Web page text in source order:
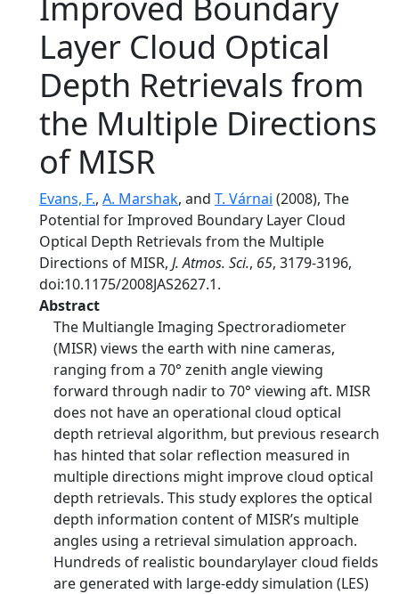
Layer Cloud Optical
Depth Retrievals from
the Multiple Directions
of MISR
Evans, F., A. Marshak, and T. Várnai (2008), The
Potential for Improved Boundary Layer Cloud
Optical Depth Retrievals from the Multiple
Directions of MISR, J. Atmos. Sci., 65, 3179-3196,
doi:10.1175/2008JAS2627.1.
Abstract
The Multiangle Imaging Spectroradiometer
(MISR) views the earth with nine cameras,
ranging from a 70° zenith angle viewing
forward through nadir to 70° viewing aft. MISR
does not have an operational cloud optical
depth retrieval algorithm, but previous research
has hinted that solar reflection measured in
multiple directions might improve cloud optical
depth retrievals. This study explores the optical
depth information content of MISR’s multiple
angles using a retrieval simulation approach.
Hundreds of realistic boundarylayer cloud fields
are generated with large-eddy simulation (LES)